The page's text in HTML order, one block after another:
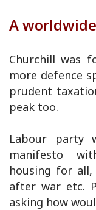
A
Churchill was
more defence
prudent
peak too.
Labour party
manifesto
housing for all,
after war etc.
asking how